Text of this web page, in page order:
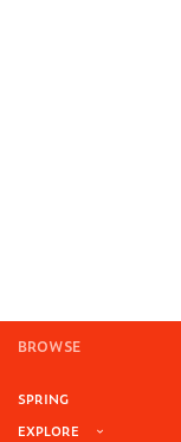
BROWSE
SPRING
EXPLORE